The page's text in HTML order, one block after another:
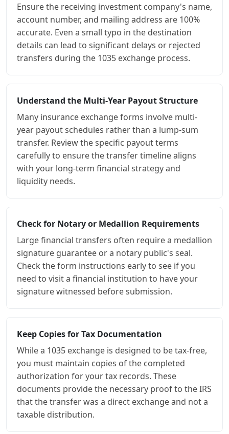
Ensure the receiving investment company's name,
account number, and mailing address are 100%
accurate. Even a small typo in the destination
details can lead to significant delays or rejected
transfers during the 1035 exchange process.
Understand the Multi-Year Payout Structure
Many insurance exchange forms involve multi-
year payout schedules rather than a lump-sum
transfer. Review the specific payout terms
carefully to ensure the transfer timeline aligns
with your long-term financial strategy and
liquidity needs.
Check for Notary or Medallion Requirements
Large financial transfers often require a medallion
signature guarantee or a notary public's seal.
Check the form instructions early to see if you
need to visit a financial institution to have your
signature witnessed before submission.
Keep Copies for Tax Documentation
While a 1035 exchange is designed to be tax-free,
you must maintain copies of the completed
authorization for your tax records. These
documents provide the necessary proof to the IRS
that the transfer was a direct exchange and not a
taxable distribution.